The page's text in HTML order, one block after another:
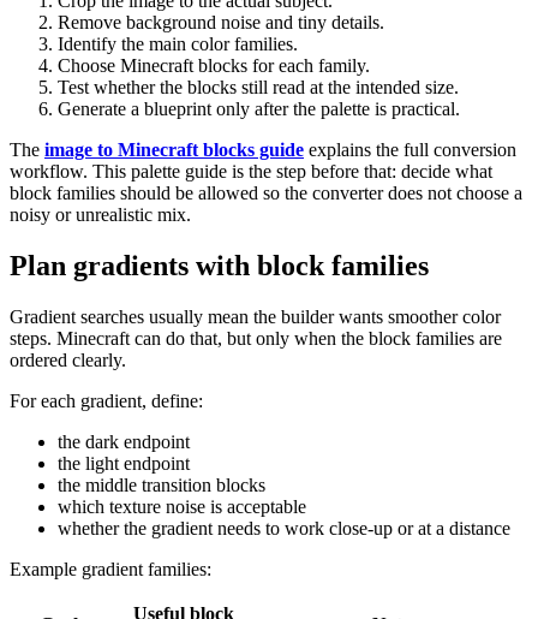
Remove background noise and tiny details.
Identify the main color families.
Choose Minecraft blocks for each family.
Test whether the blocks still read at the intended size.
Generate a blueprint only after the palette is practical.
The image to Minecraft blocks guide explains the full conversion
workflow. This palette guide is the step before that: decide what
block families should be allowed so the converter does not choose a
noisy or unrealistic mix.
Plan gradients with block families
Gradient searches usually mean the builder wants smoother color
steps. Minecraft can do that, but only when the block families are
ordered clearly.
For each gradient, define:
the dark endpoint
the light endpoint
the middle transition blocks
which texture noise is acceptable
whether the gradient needs to work close-up or at a distance
Example gradient families:
Useful block